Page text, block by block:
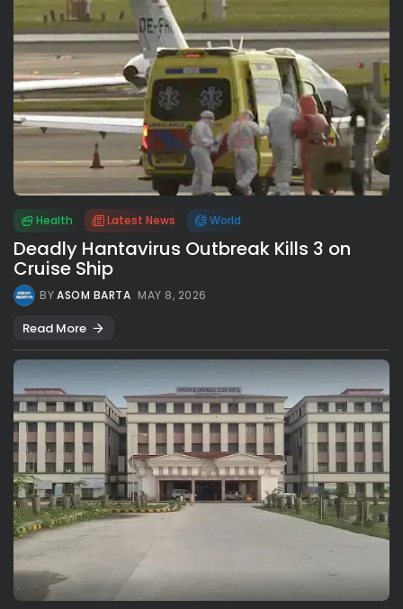
Health Latest News World
Deadly Hantavirus Outbreak Kills 3 on
Cruise Ship
BYASOM BARTA MAY 8, 2026
Read More